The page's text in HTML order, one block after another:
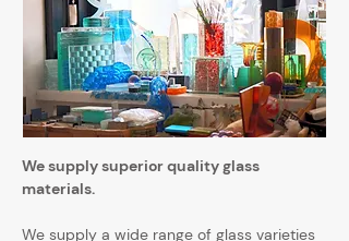
We supply superior quality glass
materials.
We supply a wide range of glass varieties